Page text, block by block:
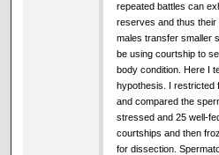
repeated battles can
reserves and thus their
males transfer smaller
be using courtship to
body condition. Here I
hypothesis. I restricted
and compared the
stressed and 25 well-
courtships and then
for dissection.